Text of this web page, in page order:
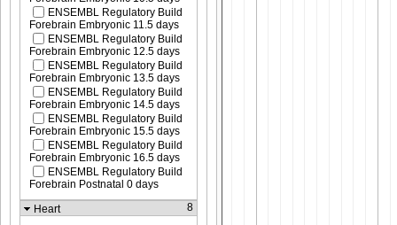
ENSEMBL Regulatory Build
Forebrain Embryonic 11.5 days
ENSEMBL Regulatory Build
Forebrain Embryonic 12.5 days
ENSEMBL Regulatory Build
Forebrain Embryonic 13.5 days
ENSEMBL Regulatory Build
Forebrain Embryonic 14.5 days
ENSEMBL Regulatory Build
Forebrain Embryonic 15.5 days
ENSEMBL Regulatory Build
Forebrain Embryonic 16.5 days
ENSEMBL Regulatory Build
Forebrain Postnatal 0 days
Heart
8